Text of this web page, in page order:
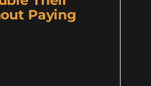
Paying